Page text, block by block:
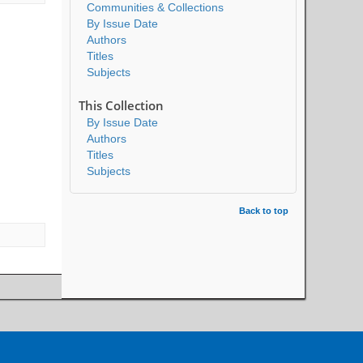
Communities & Collections
By Issue Date
Authors
Titles
Subjects
This Collection
By Issue Date
Authors
Titles
Subjects
Back to top